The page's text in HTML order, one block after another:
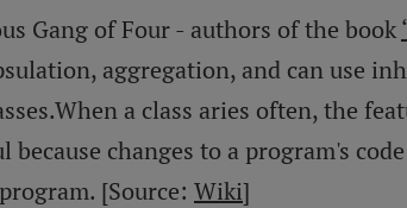
Gang of Four - authors of the book
aggregation, and can use
a class aries often, the
changes to a program's
[Source: Wiki]